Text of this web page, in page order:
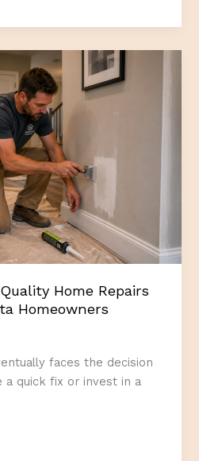
Home Repairs
Homeowners
faces the decision
quick fix or invest in a